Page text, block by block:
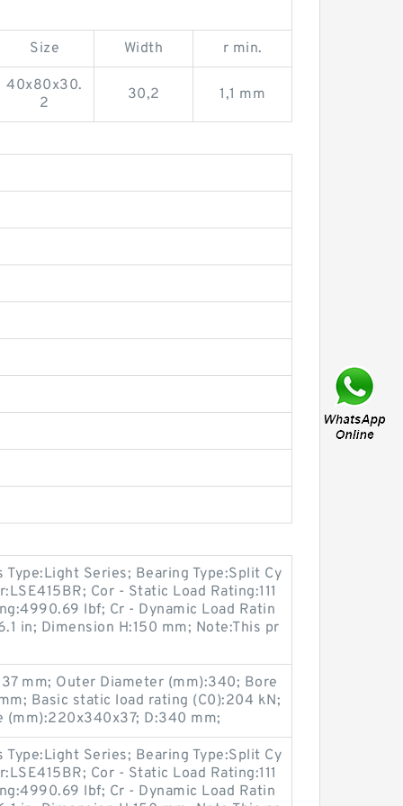
Size Width r min.
40x80x30.
2
30,2 1,1 mm
Series; Bearing Type:Split Cy
Cor - Static Load Rating:111
lbf; Cr - Dynamic Load Ratin
in; Dimension H:150 mm; Note:This pr
mm; Outer Diameter (mm):340; Bore
Basic static load rating (C0):204 kN;
(mm):220x340x37; D:340 mm;
Series; Bearing Type:Split Cy
Cor - Static Load Rating:111
lbf; Cr - Dynamic Load Ratin